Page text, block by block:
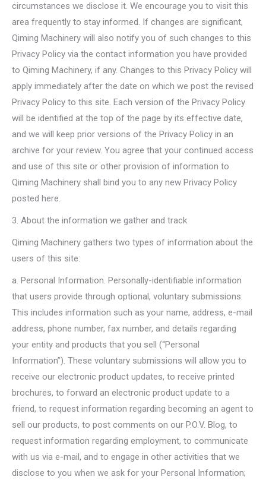
circumstances we disclose it. We encourage you to visit this
area frequently to stay informed. If changes are significant,
Qiming Machinery will also notify you of such changes to this
Privacy Policy via the contact information you have provided
to Qiming Machinery, if any. Changes to this Privacy Policy will
apply immediately after the date on which we post the revised
Privacy Policy to this site. Each version of the Privacy Policy
will be identified at the top of the page by its effective date,
and we will keep prior versions of the Privacy Policy in an
archive for your review. You agree that your continued access
and use of this site or other provision of information to
Qiming Machinery shall bind you to any new Privacy Policy
posted here.
3. About the information we gather and track
Qiming Machinery gathers two types of information about the
users of this site:
a. Personal Information. Personally-identifiable information
that users provide through optional, voluntary submissions:
This includes information such as your name, address, e-mail
address, phone number, fax number, and details regarding
your entity and products that you sell (“Personal
Information”). These voluntary submissions will allow you to
receive our electronic product updates, to receive printed
brochures, to forward an electronic product update to a
friend, to request information regarding becoming an agent to
sell our products, to post comments on our P.O.V. Blog, to
request information regarding employment, to communicate
with us via e-mail, and to engage in other activities that we
disclose to you when we ask for your Personal Information;